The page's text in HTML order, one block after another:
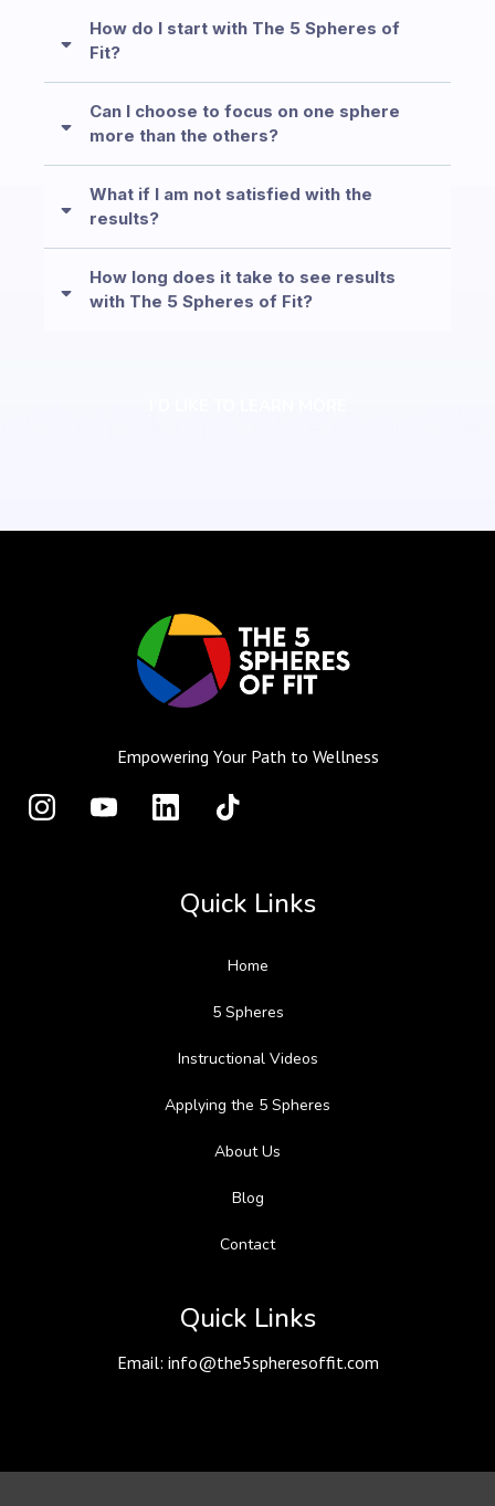
How do I start with The 5 Spheres of
Fit?
Can I choose to focus on one sphere
more than the others?
What if I am not satisfied with the
results?
How long does it take to see results
with The 5 Spheres of Fit?
Empowering Your Path to Wellness
Quick Links
Home
5 Spheres
Instructional Videos
Applying the 5 Spheres
About Us
Blog
Contact
Quick Links
Email: info@the5spheresoffit.com